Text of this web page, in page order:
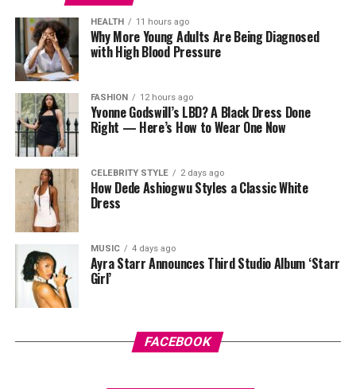
HEALTH 11 hours ago
Why More Young Adults Are Being Diagnosed
with High Blood Pressure
FASHION 12 hours ago
Yvonne Godswill’s LBD? A Black Dress Done
Right — Here’s How to Wear One Now
CELEBRITY STYLE 2 days ago
How Dede Ashiogwu Styles a Classic White
Dress
MUSIC 4 days ago
Ayra Starr Announces Third Studio Album ‘Starr
Girl’
FACEBOOK